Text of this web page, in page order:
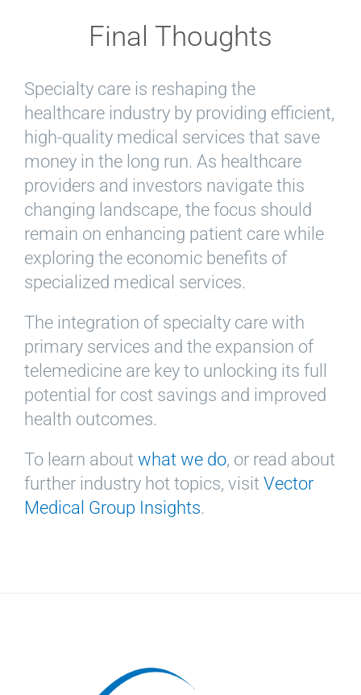
Final Thoughts
Specialty care is reshaping the
healthcare industry by providing efficient,
high-quality medical services that save
money in the long run. As healthcare
providers and investors navigate this
changing landscape, the focus should
remain on enhancing patient care while
exploring the economic benefits of
specialized medical services.
The integration of specialty care with
primary services and the expansion of
telemedicine are key to unlocking its full
potential for cost savings and improved
health outcomes.
To learn about what we do, or read about
further industry hot topics, visit Vector
Medical Group Insights.